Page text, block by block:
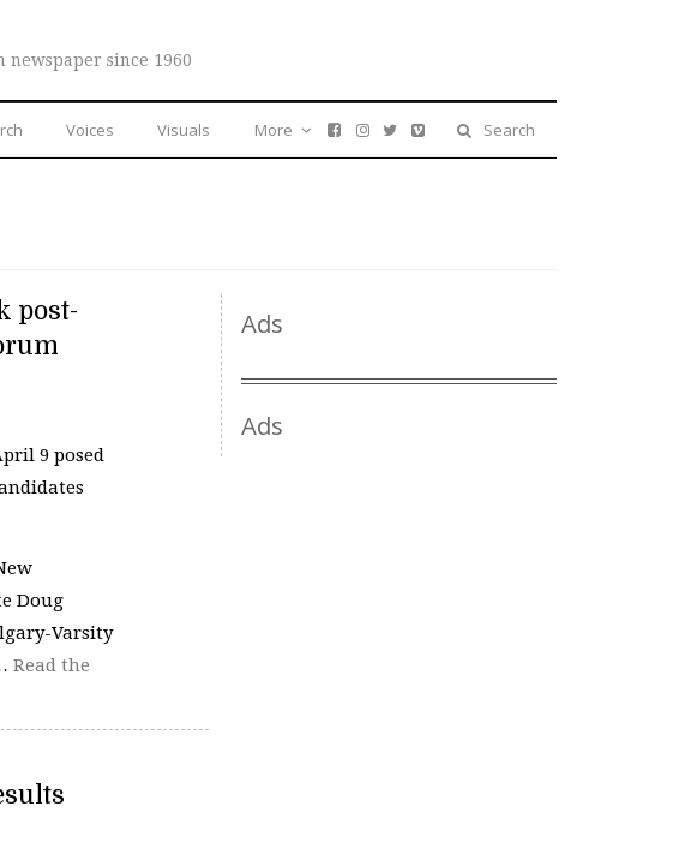
since 1960
Voices Visuals Search
More
post-
9 posed
Doug
Varsity
Read the
Ads
Ads